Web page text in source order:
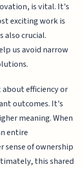
is vital. It's
exciting work is
also crucial.
us avoid narrow
efficiency or
outcomes. It's
meaning. When
entire
sense of ownership
this shared